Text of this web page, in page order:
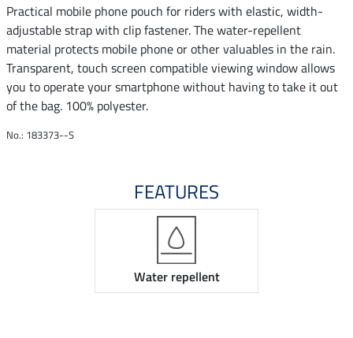
Practical mobile phone pouch for riders with elastic, width-
adjustable strap with clip fastener. The water-repellent
material protects mobile phone or other valuables in the rain.
Transparent, touch screen compatible viewing window allows
you to operate your smartphone without having to take it out
of the bag. 100% polyester.
No.: 183373--S
FEATURES
Water repellent